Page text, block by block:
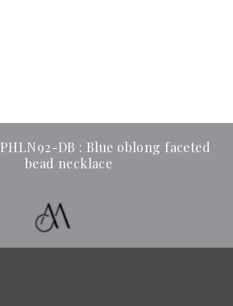
PHLN92-DB : Blue oblong faceted
bead necklace